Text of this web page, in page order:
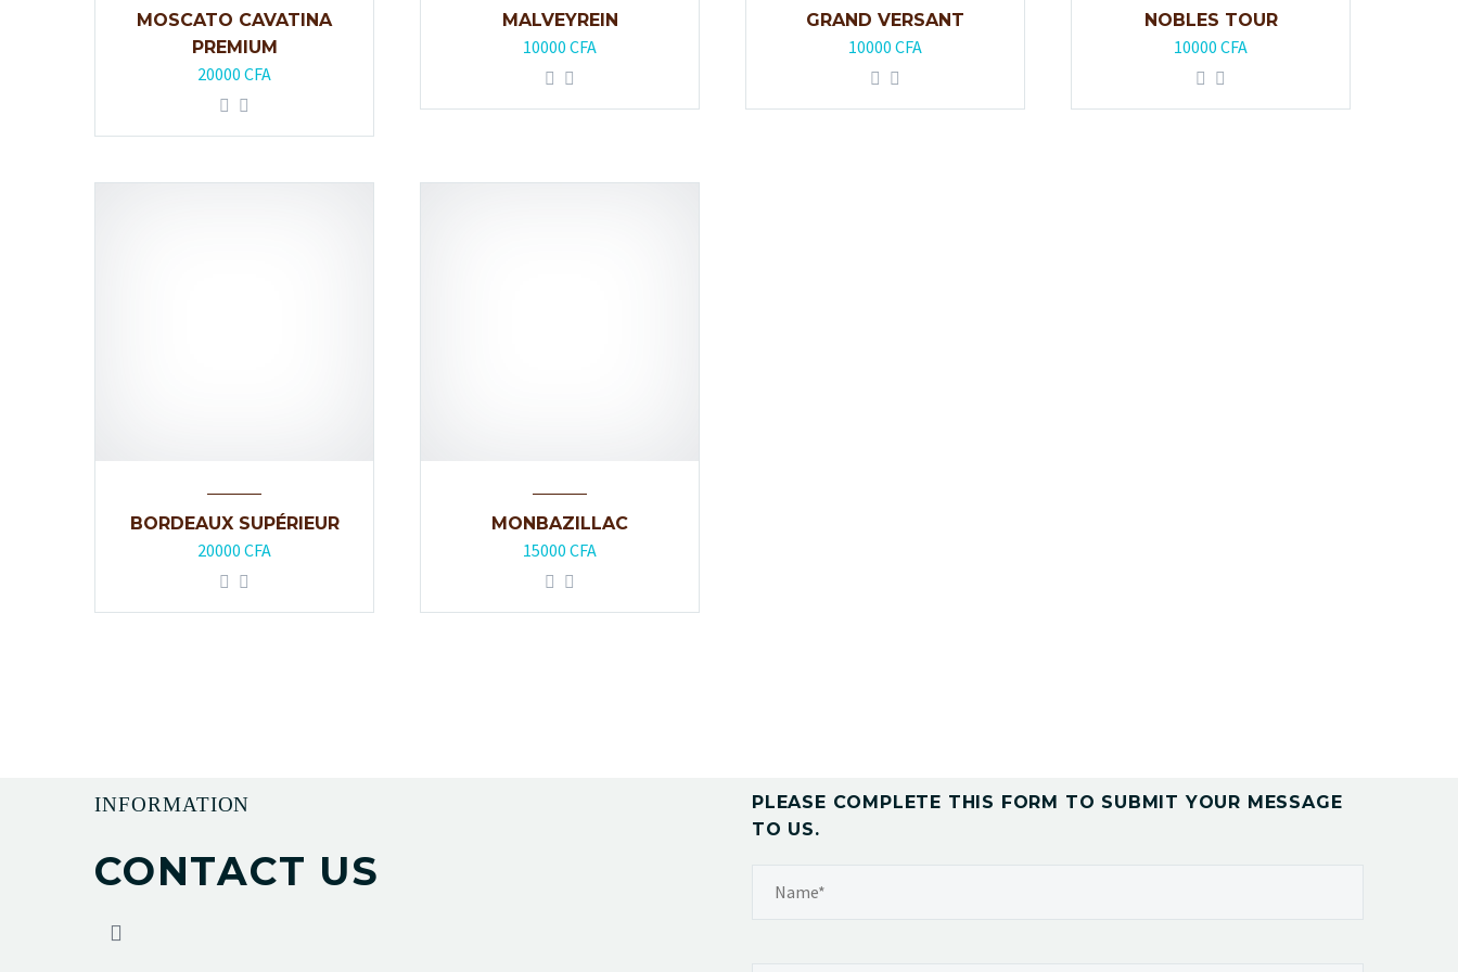
MOSCATO CAVATINA
PREMIUM
20000 CFA
MALVEYREIN
10000 CFA
GRAND VERSANT
10000 CFA
NOBLES TOUR
10000 CFA
BORDEAUX SUPÉRIEUR
20000 CFA
MONBAZILLAC
15000 CFA
INFORMATION
CONTACT US
PLEASE COMPLETE THIS FORM TO SUBMIT YOUR MESSAGE
TO US.